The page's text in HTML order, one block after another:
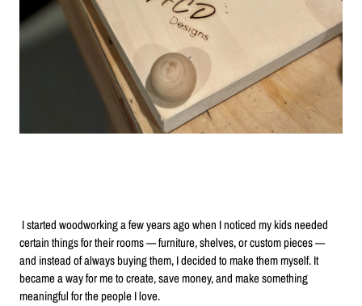
I started woodworking a few years ago when I noticed my kids needed
certain things for their rooms — furniture, shelves, or custom pieces —
and instead of always buying them, I decided to make them myself. It
became a way for me to create, save money, and make something
meaningful for the people I love.